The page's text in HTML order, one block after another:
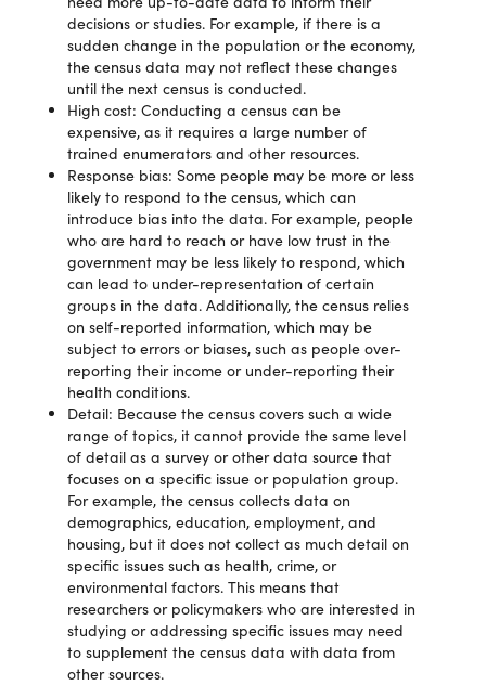
decisions or studies. For example, if there is a
sudden change in the population or the economy,
the census data may not reflect these changes
until the next census is conducted.
High cost: Conducting a census can be
expensive, as it requires a large number of
trained enumerators and other resources.
Response bias: Some people may be more or less
likely to respond to the census, which can
introduce bias into the data. For example, people
who are hard to reach or have low trust in the
government may be less likely to respond, which
can lead to under-representation of certain
groups in the data. Additionally, the census relies
on self-reported information, which may be
subject to errors or biases, such as people over-
reporting their income or under-reporting their
health conditions.
Detail: Because the census covers such a wide
range of topics, it cannot provide the same level
of detail as a survey or other data source that
focuses on a specific issue or population group.
For example, the census collects data on
demographics, education, employment, and
housing, but it does not collect as much detail on
specific issues such as health, crime, or
environmental factors. This means that
researchers or policymakers who are interested in
studying or addressing specific issues may need
to supplement the census data with data from
other sources.